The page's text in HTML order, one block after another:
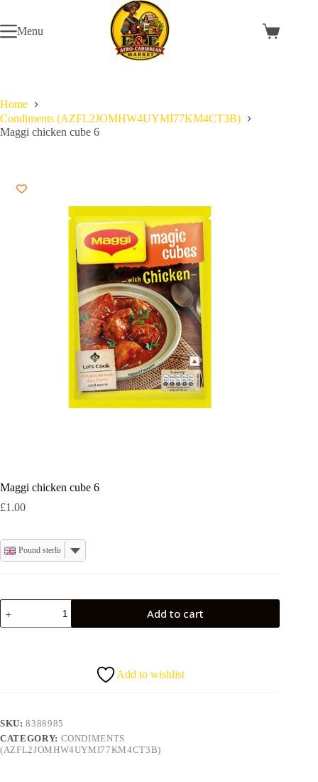
content
Menu
Shopping
Home
Condiments (AZFL2JOMHW4UYMI77KM4CT3B)
Maggi chicken cube 6
Maggi chicken cube 6
£1.00
Pound sterling
Maggi
chicken
cube
Add to cart
Add to wishlist
SKU:8388985
CATEGORY: CONDIMENTS
(AZFL2JOMHW4UYMI77KM4CT3B)